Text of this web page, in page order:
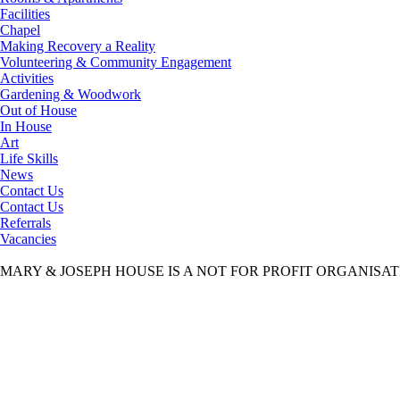
Facilities
Chapel
Making Recovery a Reality
Volunteering & Community Engagement
Activities
Gardening & Woodwork
Out of House
In House
Art
Life Skills
News
Contact Us
Contact Us
Referrals
Vacancies
MARY & JOSEPH HOUSE IS A NOT FOR PROFIT